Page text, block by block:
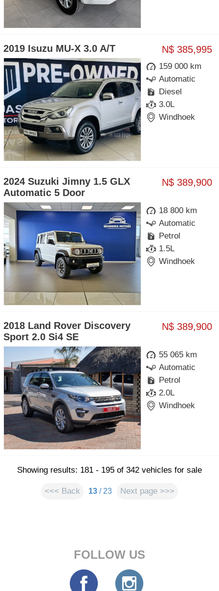
N$ 385,995
2019 Isuzu MU-X 3.0 A/T
159 000 km
Automatic
Diesel
3.0L
Windhoek
N$ 389,900
2024 Suzuki Jimny 1.5 GLX
Automatic 5 Door
18 800 km
Automatic
Petrol
1.5L
Windhoek
N$ 389,900
2018 Land Rover Discovery
Sport 2.0 Si4 SE
55 065 km
Automatic
Petrol
2.0L
Windhoek
Showing results: 181 - 195 of 342 vehicles for sale
<<< Back 13 / 23 Next page >>>
FOLLOW US